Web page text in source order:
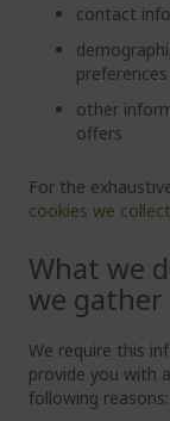
contact
other
offers
For the
cookies we collect
What we
we gather
We require this
provide you with
following reasons: